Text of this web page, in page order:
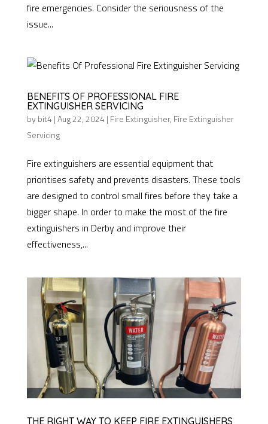
fire emergencies. Consider the seriousness of the
issue...
BENEFITS OF PROFESSIONAL FIRE
EXTINGUISHER SERVICING
bybit4 |Aug 22, 2024 | Fire Extinguisher, Fire Extinguisher
Servicing
Fire extinguishers are essential equipment that
prioritises safety and prevents disasters. These tools
are designed to control small fires before they take a
bigger shape. In order to make the most of the fire
extinguishers in Derby and improve their
effectiveness,...
THE RIGHT WAY TO KEEP FIRE EXTINGUISHERS